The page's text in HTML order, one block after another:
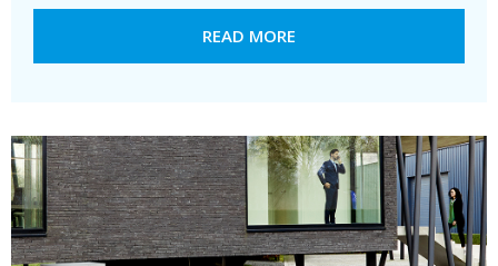
READ MORE